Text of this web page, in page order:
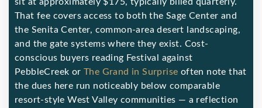
That fee covers access to both the Sage Center and
the Senita Center, common-area desert landscaping,
and the gate systems where they exist. Cost-
conscious buyers reading Festival against
PebbleCreek orThe Grand in Surprise often note that
the dues here run noticeably below comparable
resort-style West Valley communities — a reflection